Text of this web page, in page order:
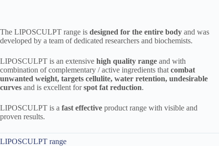
The LIPOSCULPT range is designed for the entire body and was
developed by a team of dedicated researchers and biochemists.
LIPOSCULPT is an extensive high quality range and with
combination of complementary / active ingredients that combat
unwanted weight, targets cellulite, water retention, undesirable
curves and is excellent forspot fat reduction.
LIPOSCULPT is a fast effective product range with visible and
proven results.
LIPOSCULPT range